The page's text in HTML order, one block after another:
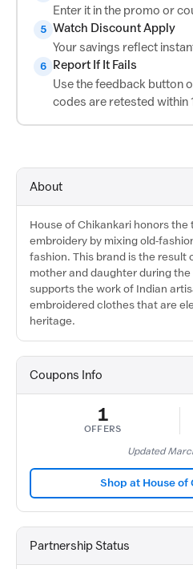
Enter it in the promo or
5 Watch Discount Apply
Your savings reflect
6
Report If It Fails
Use the feedback button
codes are retested within
About
House of Chikankari honors
embroidery by mixing old-
fashion. This brand is the result
mother and daughter during
supports the work of Indian
embroidered clothes that are
heritage.
Coupons Info
1
OFFERS
Updated
Shop at House of
Partnership Status